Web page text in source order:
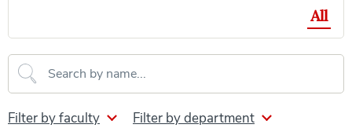
All
Search our directory
Filter by faculty Filter by department